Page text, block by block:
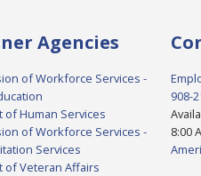
Agencies
of Workforce Services -
of Human Services
of Workforce Services -
Services
of Veteran Affairs
908-
8:00